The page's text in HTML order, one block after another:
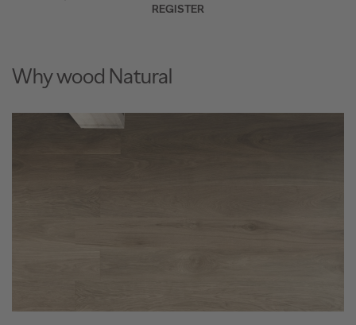
REGISTER
Why wood Natural